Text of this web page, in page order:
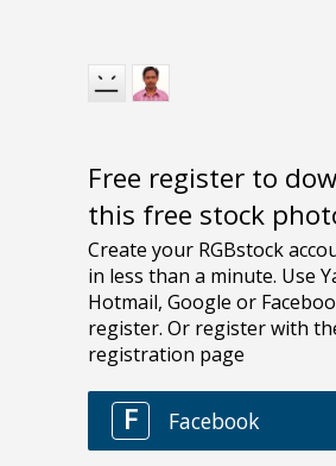
Free register to
this free stock